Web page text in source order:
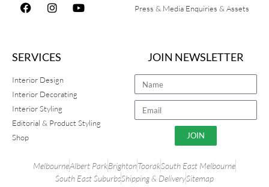
Press & Media Enquiries & Assets
SERVICES
Interior Design
Interior Decorating
Interior Styling
Editorial & Product Styling
Shop
JOIN NEWSLETTER
JOIN
MelbourneAlbert ParkBrightonToorakSouth East Melbourne
South East SuburbsShipping & DeliverySitemap